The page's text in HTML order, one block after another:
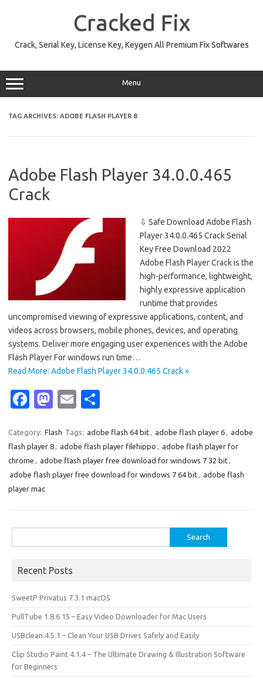
Cracked Fix
Crack, Serial Key, License Key, Keygen All Premium Fix Softwares
Menu
TAG ARCHIVES: ADOBE FLASH PLAYER 8
Adobe Flash Player 34.0.0.465
Crack
⇩ Safe Download Adobe Flash
Player 34.0.0.465 Crack Serial
Key Free Download 2022
Adobe Flash Player Crack is the
high-performance, lightweight,
highly expressive application
runtime that provides
uncompromised viewing of expressive applications, content, and
videos across browsers, mobile phones, devices, and operating
systems. Deliver more engaging user experiences with the Adobe
Flash Player For windows run time…
Read More: Adobe Flash Player 34.0.0.465 Crack »
Fa
e
b
o
o
M
t
o
d
E
ail ar
e
Category: Flash Tags: adobe flash 64 bit, adobe flash player 6, adobe
flash player 8, adobe flash player filehippo , adobe flash player for
chrome , adobe flash player free download for windows 7 32 bit,
adobe flash player free download for windows 7 64 bit, adobe flash
player mac
for:
Recent Posts
SweetP Privatus 7.3.1 macOS
PullTube 1.8.6.15 – Easy Video Downloader for Mac Users
USBclean 4.5.1 – Clean Your USB Drives Safely and Easily
Clip Studio Paint 4.1.4 – The Ultimate Drawing & Illustration Software
for Beginners